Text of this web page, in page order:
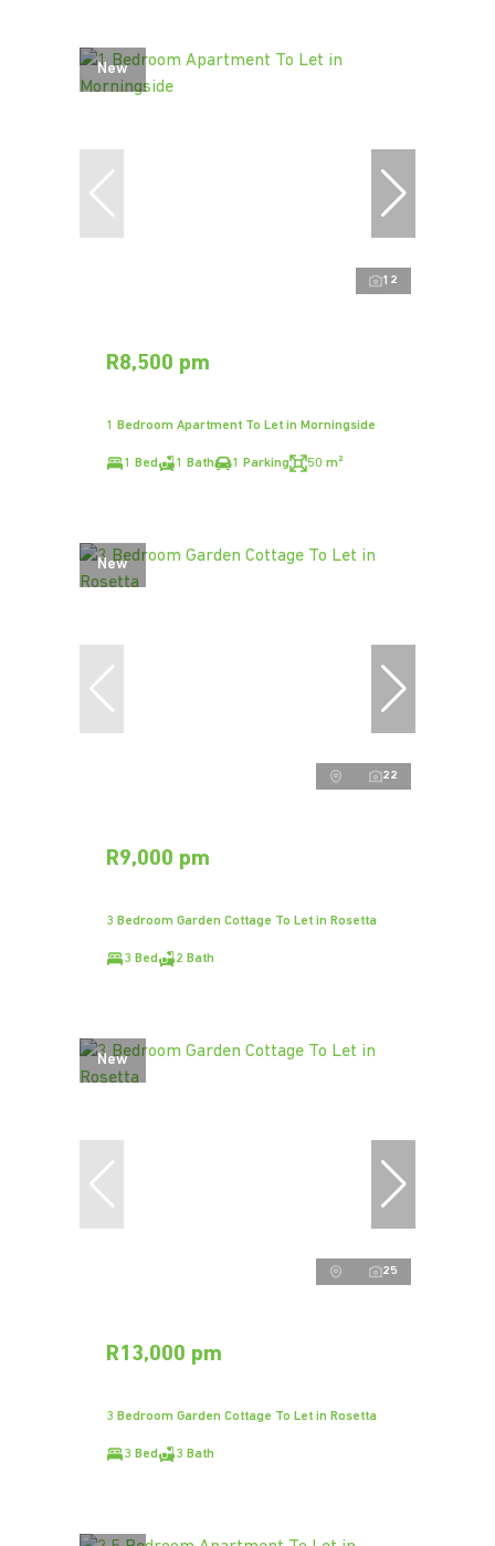
New
12
R8,500 pm
1 Bedroom Apartment To Let in Morningside
1 Bed 1 Bath 1 Parking 50 m²
New
22
R9,000 pm
3 Bedroom Garden Cottage To Let in Rosetta
3 Bed 2 Bath
New
25
R13,000 pm
3 Bedroom Garden Cottage To Let in Rosetta
3 Bed 3 Bath